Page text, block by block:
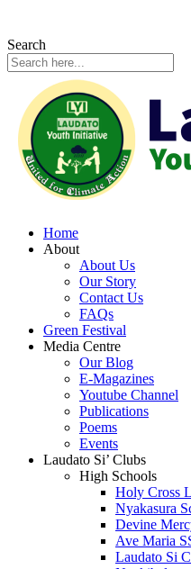
Search
Home
About
About Us
Our Story
Contact Us
FAQs
Green Festival
Media Centre
Our Blog
E-Magazines
Youtube Channel
Publications
Poems
Events
Laudato Si’ Clubs
High Schools
Holy Cross
Nyakasura
Devine
Ave Maria
Laudato Si